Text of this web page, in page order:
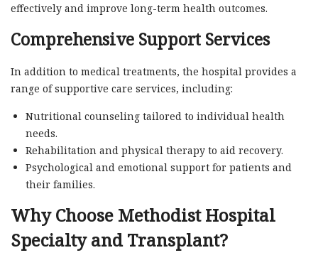
effectively and improve long-term health outcomes.
Comprehensive Support Services
In addition to medical treatments, the hospital provides a
range of supportive care services, including:
Nutritional counseling tailored to individual health
needs.
Rehabilitation and physical therapy to aid recovery.
Psychological and emotional support for patients and
their families.
Why Choose Methodist Hospital
Specialty and Transplant?